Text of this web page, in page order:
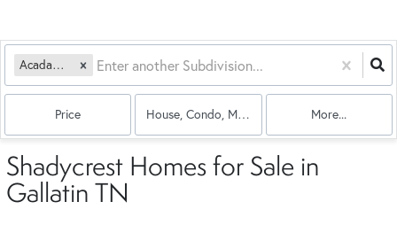
Acadamy Acres
Price House, Condo, Multi-Family More...
Shadycrest Homes for Sale in
Gallatin TN